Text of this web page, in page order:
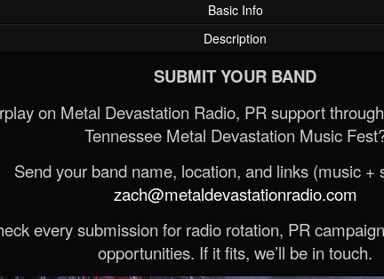
Basic Info
Description
SUBMIT YOUR BAND
on Metal Devastation Radio, PR support
Tennessee Metal Devastation Music
Send your band name, location, and links (music +
zach@metaldevastationradio.com
every submission for radio rotation, PR
opportunities. If it fits, we’ll be in touch.